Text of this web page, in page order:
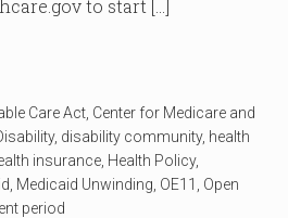
to start […]
Care Act Center for Medicare and
, disability community, health
insurance Health Policy,
Medicaid Unwinding OE11
Open
period